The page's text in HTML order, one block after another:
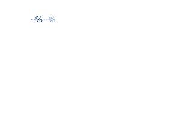
--%--%